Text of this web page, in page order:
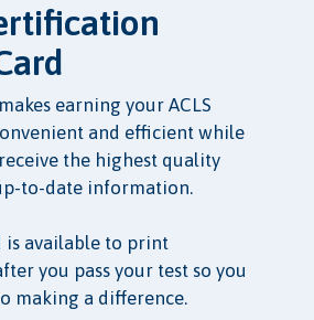
earning your ACLS
and efficient while
the highest quality
to-date information.
is available to print
you pass your test so you
making a difference.